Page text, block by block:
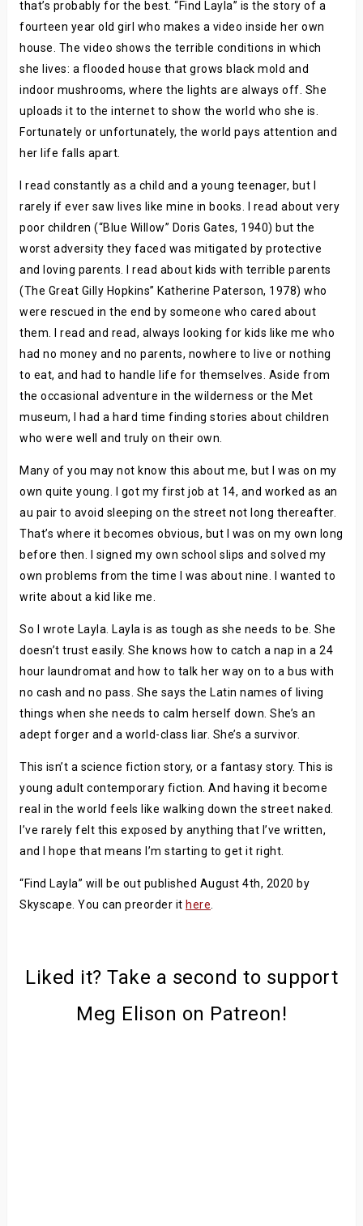
that’s probably for the best. “Find Layla” is the story of a
fourteen year old girl who makes a video inside her own
house. The video shows the terrible conditions in which
she lives: a flooded house that grows black mold and
indoor mushrooms, where the lights are always off. She
uploads it to the internet to show the world who she is.
Fortunately or unfortunately, the world pays attention and
her life falls apart.
I read constantly as a child and a young teenager, but I
rarely if ever saw lives like mine in books. I read about very
poor children (“Blue Willow” Doris Gates, 1940) but the
worst adversity they faced was mitigated by protective
and loving parents. I read about kids with terrible parents
(The Great Gilly Hopkins” Katherine Paterson, 1978) who
were rescued in the end by someone who cared about
them. I read and read, always looking for kids like me who
had no money and no parents, nowhere to live or nothing
to eat, and had to handle life for themselves. Aside from
the occasional adventure in the wilderness or the Met
museum, I had a hard time finding stories about children
who were well and truly on their own.
Many of you may not know this about me, but I was on my
own quite young. I got my first job at 14, and worked as an
au pair to avoid sleeping on the street not long thereafter.
That’s where it becomes obvious, but I was on my own long
before then. I signed my own school slips and solved my
own problems from the time I was about nine. I wanted to
write about a kid like me.
So I wrote Layla. Layla is as tough as she needs to be. She
doesn’t trust easily. She knows how to catch a nap in a 24
hour laundromat and how to talk her way on to a bus with
no cash and no pass. She says the Latin names of living
things when she needs to calm herself down. She’s an
adept forger and a world-class liar. She’s a survivor.
This isn’t a science fiction story, or a fantasy story. This is
young adult contemporary fiction. And having it become
real in the world feels like walking down the street naked.
I’ve rarely felt this exposed by anything that I’ve written,
and I hope that means I’m starting to get it right.
“Find Layla” will be out published August 4th, 2020 by
Skyscape. You can preorder it here
Liked it? Take a second to support
Meg Elison on Patreon!